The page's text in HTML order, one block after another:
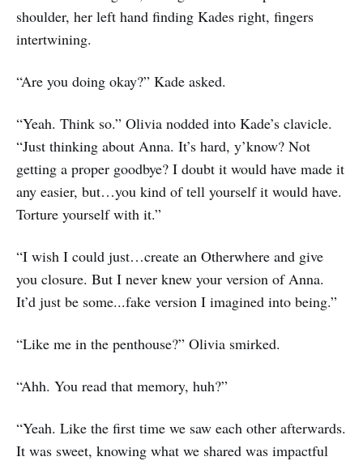
shoulder, her left hand finding Kades right, fingers
intertwining.
“Are you doing okay?” Kade asked.
“Yeah. Think so.” Olivia nodded into Kade’s clavicle.
“Just thinking about Anna. It’s hard, y’know? Not
getting a proper goodbye? I doubt it would have made it
any easier, but…you kind of tell yourself it would have.
Torture yourself with it.”
“I wish I could just…create an Otherwhere and give
you closure. But I never knew your version of Anna.
It’d just be some...fake version I imagined into being.”
“Like me in the penthouse?” Olivia smirked.
“Ahh. You read that memory, huh?”
“Yeah. Like the first time we saw each other afterwards.
It was sweet, knowing what we shared was impactful